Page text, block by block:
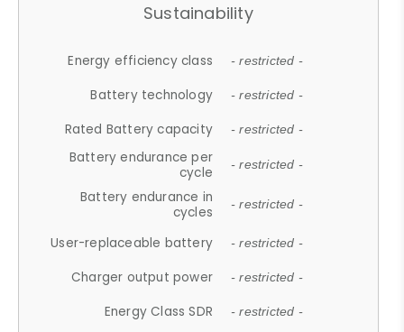
Sustainability
Energy efficiency class - restricted -
Battery technology - restricted -
Rated Battery capacity - restricted -
Battery endurance per
cycle
- restricted -
Battery endurance in
cycles
- restricted -
User-replaceable battery - restricted -
Charger output power - restricted -
Energy Class SDR - restricted -